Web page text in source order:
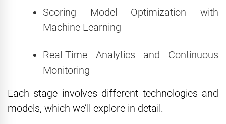
Scoring Model Optimization with
Machine Learning
Real-Time Analytics and Continuous
Monitoring
Each stage involves different technologies and
models, which we’ll explore in detail.